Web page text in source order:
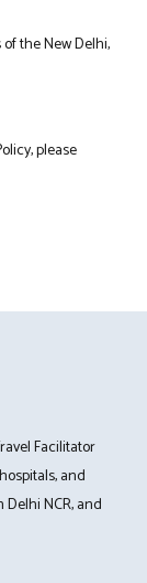
the New Delhi,
please
Facilitator
and
NCR, and